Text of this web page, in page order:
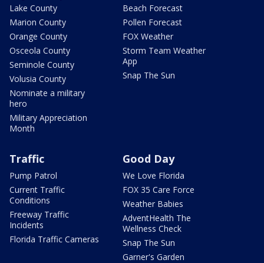
Lake County
Marion County
Orange County
Osceola County
Seminole County
Volusia County
Nominate a military
hero
Military Appreciation
Month
Beach Forecast
Pollen Forecast
FOX Weather
Storm Team Weather
App
Snap The Sun
Traffic
Pump Patrol
Current Traffic
Conditions
Freeway Traffic
Incidents
Florida Traffic Cameras
Good Day
We Love Florida
FOX 35 Care Force
Weather Babies
AdventHealth The
Wellness Check
Snap The Sun
Garner's Garden